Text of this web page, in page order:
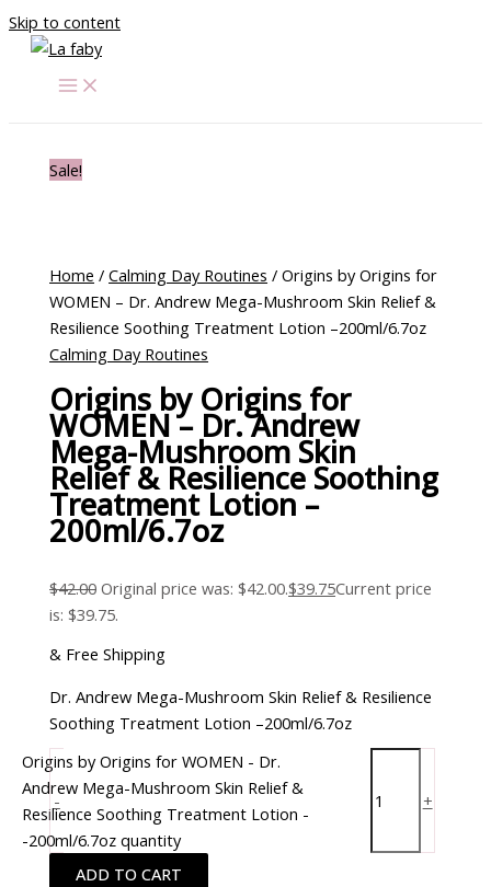
Skip to content
Sale!
Home /Calming Day Routines / Origins by Origins for
WOMEN – Dr. Andrew Mega-Mushroom Skin Relief &
Resilience Soothing Treatment Lotion –200ml/6.7oz
Calming Day Routines
Origins by Origins for
WOMEN – Dr. Andrew
Mega-Mushroom Skin
Relief & Resilience Soothing
Treatment Lotion –
200ml/6.7oz
$42.00 Original price was: $42.00.$39.75Current price
is: $39.75.
& Free Shipping
Dr. Andrew Mega-Mushroom Skin Relief & Resilience
Soothing Treatment Lotion –200ml/6.7oz
-
Origins by Origins for WOMEN - Dr.
Andrew Mega-Mushroom Skin Relief &
Resilience Soothing Treatment Lotion -
-200ml/6.7oz quantity
+
ADD TO CART